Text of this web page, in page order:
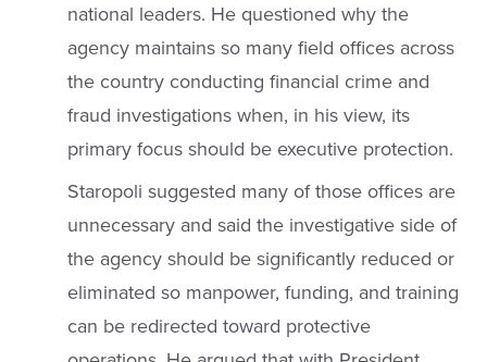
national leaders. He questioned why the
agency maintains so many field offices across
the country conducting financial crime and
fraud investigations when, in his view, its
primary focus should be executive protection.
Staropoli suggested many of those offices are
unnecessary and said the investigative side of
the agency should be significantly reduced or
eliminated so manpower, funding, and training
can be redirected toward protective